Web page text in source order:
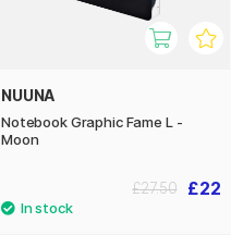
NUUNA
Notebook Graphic Fame L -
Moon
£22
£27.50